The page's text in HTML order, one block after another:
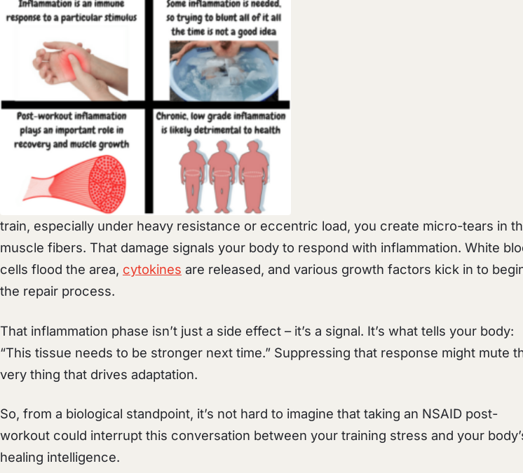
train, especially under heavy resistance or eccentric load, you create micro-tears in
muscle fibers. That damage signals your body to respond with inflammation. White
cells flood the area, cytokines are released, and various growth factors kick in to
the repair process.
That inflammation phase isn’t just a side effect – it’s a signal. It’s what tells your body:
“This tissue needs to be stronger next time.” Suppressing that response might mute
very thing that drives adaptation.
So, from a biological standpoint, it’s not hard to imagine that taking an NSAID post-
workout could interrupt this conversation between your training stress and your
healing intelligence.